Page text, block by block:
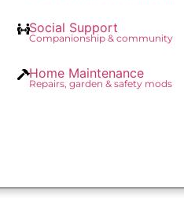
Social Support
Companionship & community
Home Maintenance
Repairs, garden & safety mods